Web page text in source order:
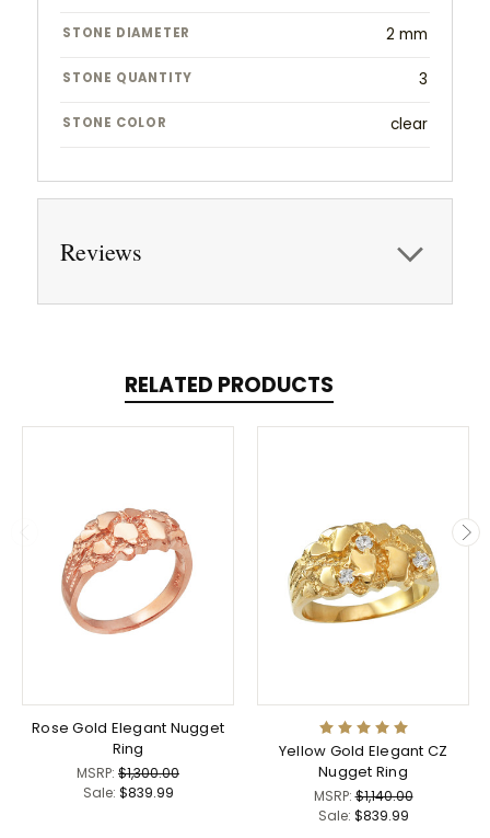
STONE DIAMETER 2 mm
STONE QUANTITY 3
STONE COLOR clear
Reviews
RELATED PRODUCTS
Rose Gold Elegant Nugget
Ring
MSRP: $1,300.00
Sale: $839.99
Yellow Gold Elegant CZ
Nugget Ring
MSRP:$1,140.00
Sale: $839.99